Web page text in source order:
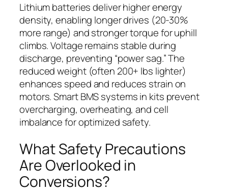
Lithium batteries deliver higher energy
density, enabling longer drives (20-30%
more range) and stronger torque for uphill
climbs. Voltage remains stable during
discharge, preventing “power sag.” The
reduced weight (often 200+ lbs lighter)
enhances speed and reduces strain on
motors. Smart BMS systems in kits prevent
overcharging, overheating, and cell
imbalance for optimized safety.
What Safety Precautions
Are Overlooked in
Conversions?